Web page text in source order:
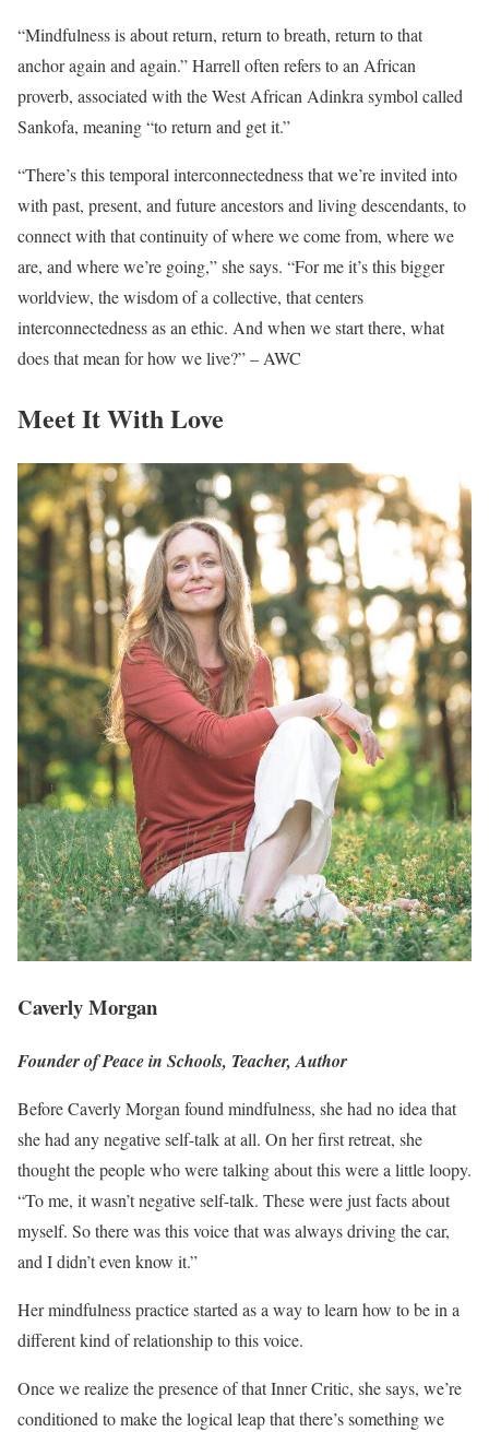
“Mindfulness is about return, return to breath, return to that
anchor again and again.” Harrell often refers to an African
proverb, associated with the West African Adinkra symbol called
Sankofa, meaning “to return and get it.”
“There’s this temporal interconnectedness that we’re invited into
with past, present, and future ancestors and living descendants, to
connect with that continuity of where we come from, where we
are, and where we’re going,” she says. “For me it’s this bigger
worldview, the wisdom of a collective, that centers
interconnectedness as an ethic. And when we start there, what
does that mean for how we live?” – AWC
Meet It With Love
Caverly Morgan
Founder of Peace in Schools, Teacher, Author
Before Caverly Morgan found mindfulness, she had no idea that
she had any negative self-talk at all. On her first retreat, she
thought the people who were talking about this were a little loopy.
“To me, it wasn’t negative self-talk. These were just facts about
myself. So there was this voice that was always driving the car,
and I didn’t even know it.”
Her mindfulness practice started as a way to learn how to be in a
different kind of relationship to this voice.
Once we realize the presence of that Inner Critic, she says, we’re
conditioned to make the logical leap that there’s something we